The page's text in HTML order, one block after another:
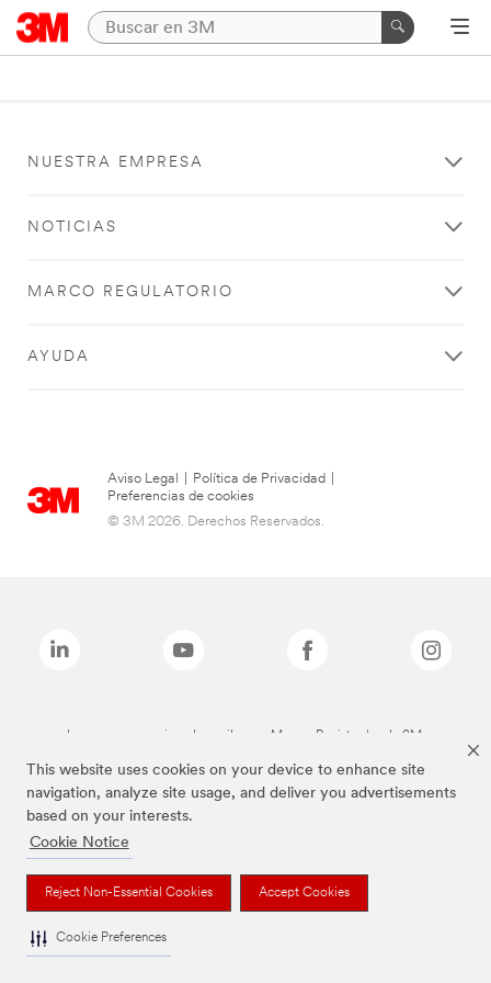
This website uses cookies on your device to enhance site
navigation, analyze site usage, and deliver you advertisements
based on your interests.
Cookie Notice
Reject Non-Essential Cookies Accept Cookies
Cookie Preferences
NUESTRA EMPRESA
NOTICIAS
MARCO REGULATORIO
AYUDA
Aviso Legal Política de Privacidad
Preferencias de cookies
© 3M 2026. Derechos Reservados.
Las marcas mencionadas arriba son Marcas Registradas de 3M.